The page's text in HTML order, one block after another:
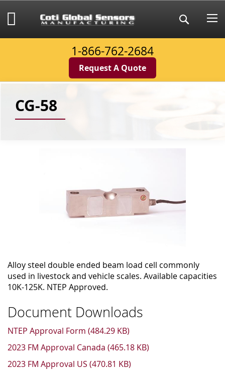
to
Content
Search
My Cart
1-866-762-2684
Request A Quote
CG-58
Alloy steel double ended beam load cell commonly
used in livestock and vehicle scales. Available capacities
10K-125K. NTEP Approved.
Document Downloads
NTEP Approval Form (484.29 KB)
2023 FM Approval Canada (465.18 KB)
2023 FM Approval US (470.81 KB)